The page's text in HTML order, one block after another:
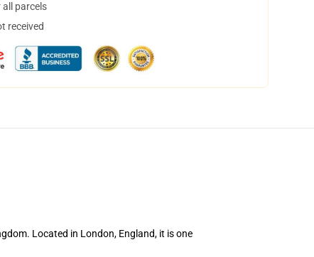
parcels
received
Located in London, England, it is one